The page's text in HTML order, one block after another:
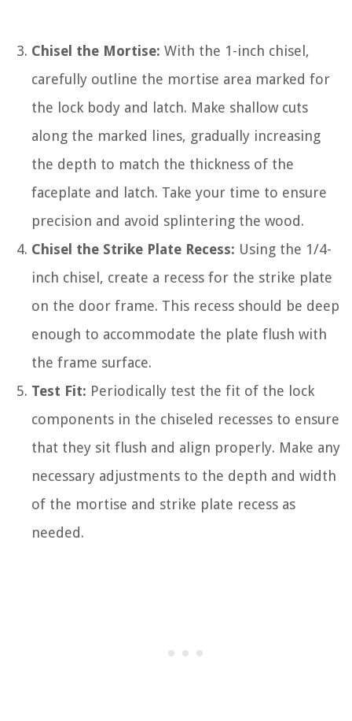
Chisel the Mortise: With the 1-inch chisel,
carefully outline the mortise area marked for
the lock body and latch. Make shallow cuts
along the marked lines, gradually increasing
the depth to match the thickness of the
faceplate and latch. Take your time to ensure
precision and avoid splintering the wood.
Chisel the Strike Plate Recess: Using the 1/4-
inch chisel, create a recess for the strike plate
on the door frame. This recess should be deep
enough to accommodate the plate flush with
the frame surface.
Test Fit: Periodically test the fit of the lock
components in the chiseled recesses to ensure
that they sit flush and align properly. Make any
necessary adjustments to the depth and width
of the mortise and strike plate recess as
needed.